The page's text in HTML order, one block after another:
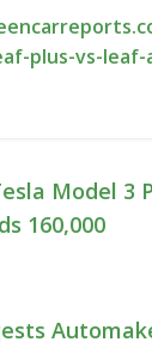
plus-vs-
Model 3
160,000